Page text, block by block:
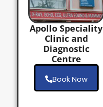
Apollo Speciality
Clinic and
Diagnostic
Centre
Book Now